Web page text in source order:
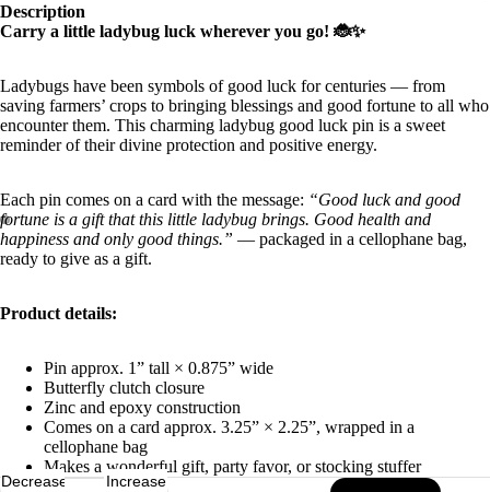
Description
Carry a little ladybug luck wherever you go! 🐞✨
Ladybugs have been symbols of good luck for centuries — from
saving farmers’ crops to bringing blessings and good fortune to all who
encounter them. This charming ladybug good luck pin is a sweet
reminder of their divine protection and positive energy.
Each pin comes on a card with the message: “Good luck and good
fortune is a gift that this little ladybug brings. Good health and
happiness and only good things.” — packaged in a cellophane bag,
ready to give as a gift.
Product details:
Pin approx. 1” tall × 0.875” wide
Butterfly clutch closure
Zinc and epoxy construction
Comes on a card approx. 3.25” × 2.25”, wrapped in a
cellophane bag
Makes a wonderful gift, party favor, or stocking stuffer
Decrease
Increase